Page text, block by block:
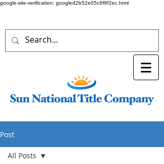
google-site-verification: googled2b52e05c6f8f2ec.html
Post
All Posts